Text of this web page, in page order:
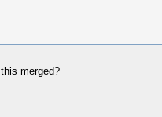
merged?